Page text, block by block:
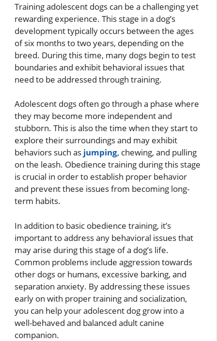
Training adolescent dogs can be a challenging yet
rewarding experience. This stage in a dog’s
development typically occurs between the ages
of six months to two years, depending on the
breed. During this time, many dogs begin to test
boundaries and exhibit behavioral issues that
need to be addressed through training.
Adolescent dogs often go through a phase where
they may become more independent and
stubborn. This is also the time when they start to
explore their surroundings and may exhibit
behaviors such as jumping, chewing, and pulling
on the leash. Obedience training during this stage
is crucial in order to establish proper behavior
and prevent these issues from becoming long-
term habits.
In addition to basic obedience training, it’s
important to address any behavioral issues that
may arise during this stage of a dog’s life.
Common problems include aggression towards
other dogs or humans, excessive barking, and
separation anxiety. By addressing these issues
early on with proper training and socialization,
you can help your adolescent dog grow into a
well-behaved and balanced adult canine
companion.